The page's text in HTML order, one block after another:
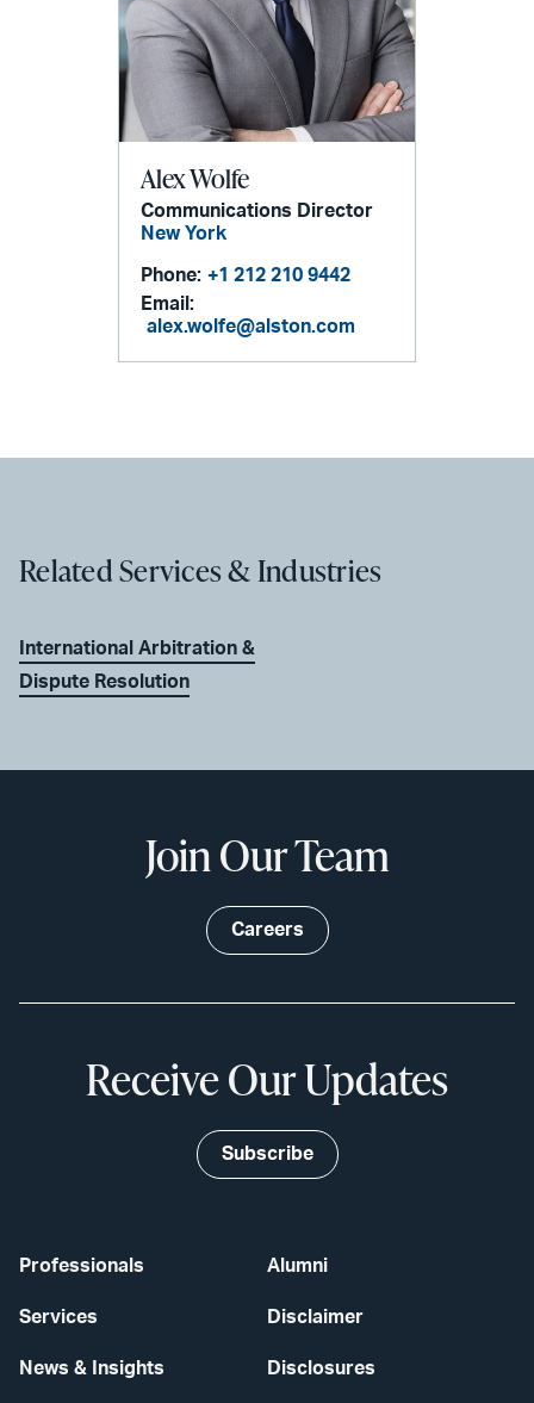
Alex Wolfe
Communications Director
New York
Phone: +1 212 210 9442
Email:
alex.wolfe@alston.com
Related Services & Industries
International Arbitration &
Dispute Resolution
Professionals
Services
News & Insights
Alumni
Disclaimer
Disclosures
Join Our Team
Careers
Receive Our Updates
Subscribe